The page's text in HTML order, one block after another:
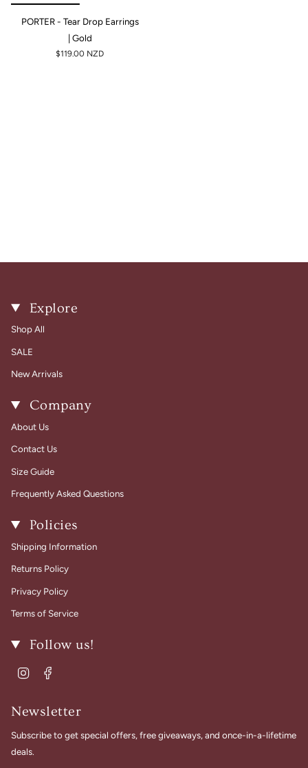
PORTER - Tear Drop Earrings
| Gold
$119.00 NZD
Explore
Shop All
SALE
New Arrivals
Company
About Us
Contact Us
Size Guide
Frequently Asked Questions
Policies
Shipping Information
Returns Policy
Privacy Policy
Terms of Service
Follow us!
Instagram
Newsletter
Subscribe to get special offers, free giveaways, and once-in-a-lifetime
deals.